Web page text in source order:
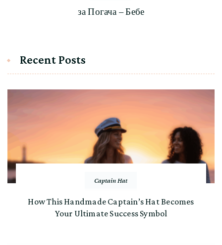
за Погача – Бебе
Recent Posts
Captain Hat
How This Handmade Captain’s Hat Becomes
Your Ultimate Success Symbol